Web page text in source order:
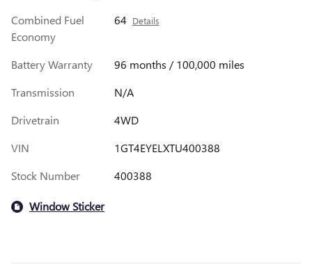
Combined Fuel
Economy
64 Details
Battery Warranty
96 months / 100,000 miles
Transmission
N/A
Drivetrain
4WD
VIN
1GT4EYELXTU400388
Stock Number
400388
Window Sticker